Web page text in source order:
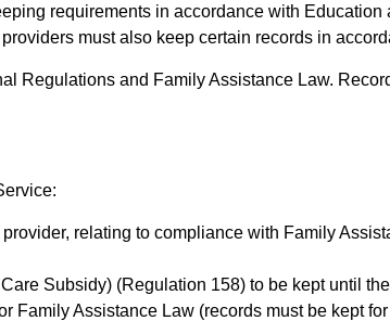
requirements in accordance with
must also keep certain records in
Regulations and Family Assistance Law.
relating to compliance with Family
Subsidy) (Regulation 158) to be kept until
Family Assistance Law (records must be kept